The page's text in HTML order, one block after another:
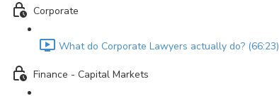
Corporate
What do Corporate Lawyers actually do? (66:23)
Finance - Capital Markets